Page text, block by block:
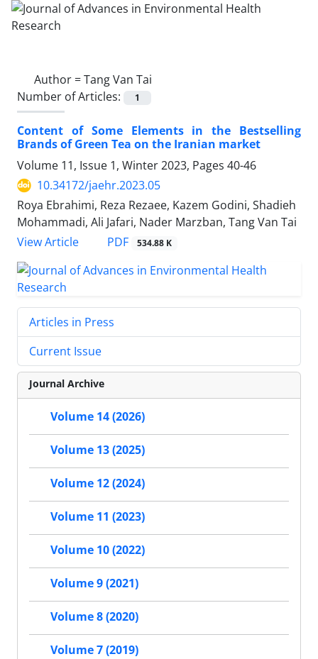
Author =Tang Van Tai
Number of Articles:
1
Content of Some Elements in the Bestselling
Brands of Green Tea on the Iranian market
Volume 11, Issue 1, Winter 2023, Pages 40-46
10.34172/jaehr.2023.05
Roya Ebrahimi, Reza Rezaee, Kazem Godini, Shadieh
Mohammadi, Ali Jafari, Nader Marzban, Tang Van Tai
View Article
PDF 534.88 K
Articles in Press
Current Issue
Journal Archive
Volume 14 (2026)
Volume 13 (2025)
Volume 12 (2024)
Volume 11 (2023)
Volume 10 (2022)
Volume 9 (2021)
Volume 8 (2020)
Volume 7 (2019)